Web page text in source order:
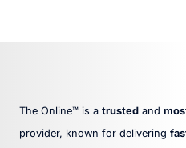
The Online™ is a trusted and
provider, known for delivering